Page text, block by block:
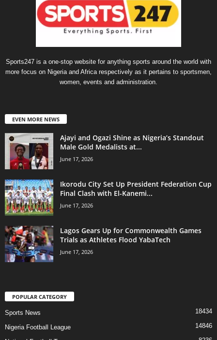
Sports247 is a one-stop website for anything sports around the world with
more focus on Nigeria and Africa respectively as it pertains to sportsmen,
women, events and administration.
EVEN MORE NEWS
Ajayi and Ogazi Shine as Nigeria’s Standout
Male Gold Medalists at...
June 17, 2026
Ikorodu City Set Up President Federation Cup
Final Clash with El-Kanemi...
June 17, 2026
Lagos Gears Up for Commonwealth Games
Trials as Athletes Flood YabaTech
June 17, 2026
POPULAR CATEGORY
Sports News 18434
Nigeria Football League 14846